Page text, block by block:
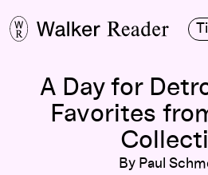
A Day for
Favorites
By Paul